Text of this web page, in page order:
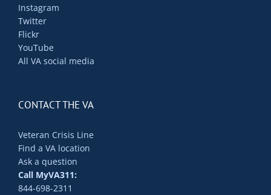
Instagram
Twitter
Flickr
YouTube
All VA social media
CONTACT THE VA
Veteran Crisis Line
Find a VA location
Ask a question
Call MyVA311:
844-698-2311